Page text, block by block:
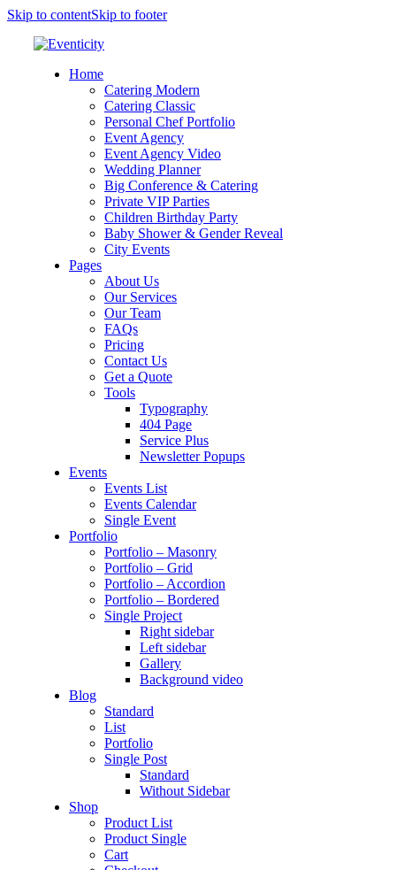
Skip to contentSkip to footer
Home
Catering Modern
Catering Classic
Personal Chef Portfolio
Event Agency
Event Agency Video
Wedding Planner
Big Conference & Catering
Private VIP Parties
Children Birthday Party
Baby Shower & Gender Reveal
City Events
Pages
About Us
Our Services
Our Team
FAQs
Pricing
Contact Us
Get a Quote
Tools
Typography
404 Page
Service Plus
Newsletter Popups
Events
Events List
Events Calendar
Single Event
Portfolio
Portfolio – Masonry
Portfolio – Grid
Portfolio – Accordion
Portfolio – Bordered
Single Project
Right sidebar
Left sidebar
Gallery
Background video
Blog
Standard
List
Portfolio
Single Post
Standard
Without Sidebar
Shop
Product List
Product Single
Cart